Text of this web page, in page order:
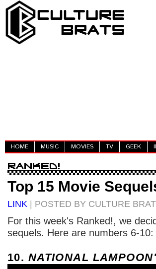
HOME MUSIC MOVIES TV GEEK
Top 15 Movie
LINK | POSTED BY CULTURE
For this week's Ranked!, we
sequels. Here are numbers 6-10:
10. NATIONAL